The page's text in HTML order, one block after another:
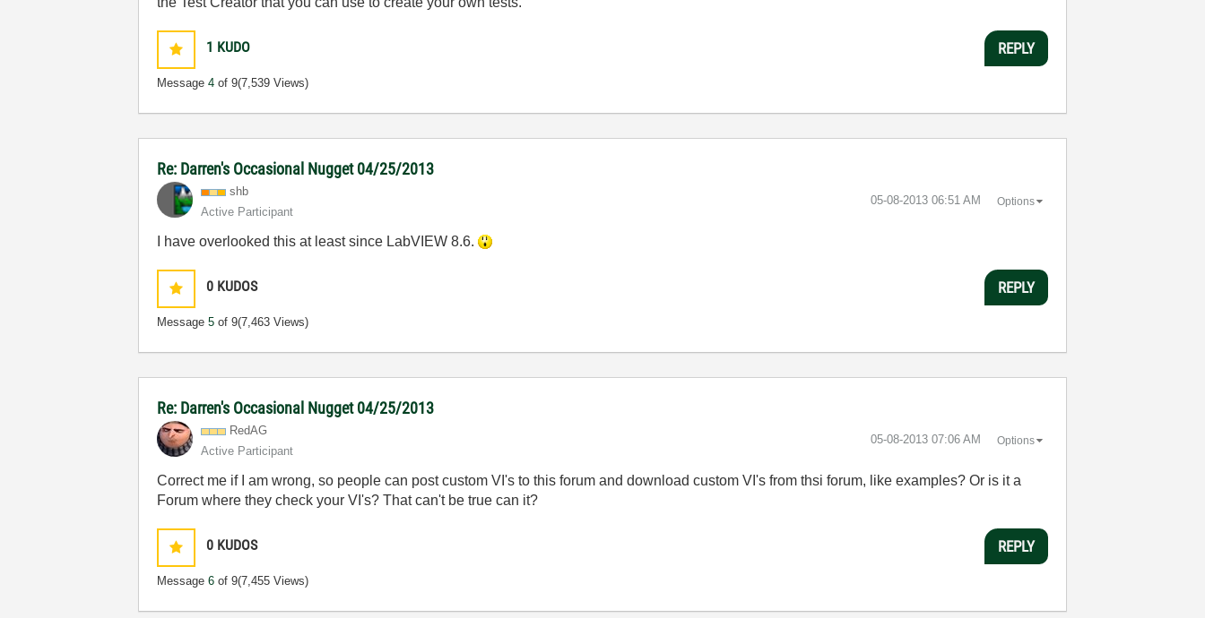
1 KUDO
Message4 of 9(7,539 Views)
REPLY
Re: Darren's Occasional Nugget 04/25/2013
shb
Active Participant
‎05-08-2013 06:51 AM Options
I have overlooked this at least since LabVIEW 8.6.
0 KUDOS
Message5 of 9(7,463 Views)
REPLY
Re: Darren's Occasional Nugget 04/25/2013
RedAG
Active Participant
‎05-08-2013 07:06 AM Options
Correct me if I am wrong, so people can post custom VI's to this forum and download custom VI's from thsi forum, like examples? Or is it a
Forum where they check your VI's? That can't be true can it?
0 KUDOS
Message6 of 9(7,455 Views)
REPLY